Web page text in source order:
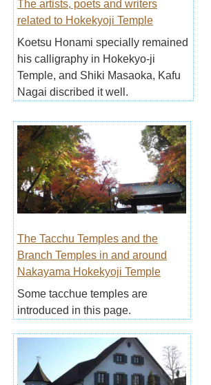
The artists, poets and writers
related to Hokekyoji Temple
Koetsu Honami specially remained
his calligraphy in Hokekyo-ji
Temple, and Shiki Masaoka, Kafu
Nagai discribed it well.
The Tacchu Temples and the
Branch Temples in and around
Nakayama Hokekyoji Temple
Some tacchue temples are
introduced in this page.